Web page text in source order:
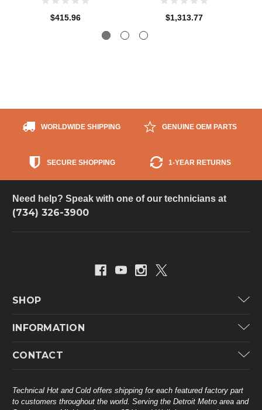
$415.96 $1,313.77
WORLDWIDE SHIPPING GENUINE OEM PARTS
SECURE SHOPPING 1-YEAR RETURNS
Need help? Speak with one of our technicians at
(734) 326-3900
SHOP
Carrier Industrial
INFORMATION
Customer Service
About THC
CONTACT
38568 Webb Dr.
Westland, MI 48185
Technical Hot and Cold offers shipping for each featured factory part
to customers throughout the world. Serving the Detroit Metro area and